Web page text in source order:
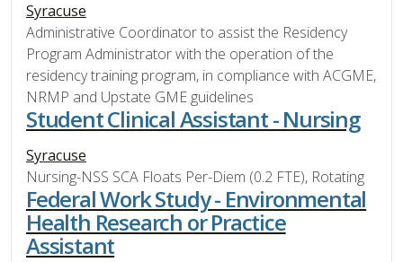
Syracuse
Administrative Coordinator to assist the Residency
Program Administrator with the operation of the
residency training program, in compliance with ACGME,
NRMP and Upstate GME guidelines
Student Clinical Assistant - Nursing
Syracuse
Nursing-NSS SCA Floats Per-Diem (0.2 FTE), Rotating
Federal Work Study - Environmental
Health Research or Practice
Assistant